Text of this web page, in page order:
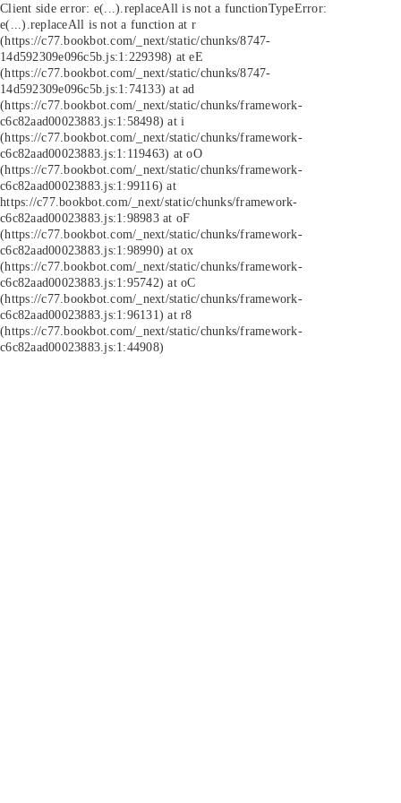
Client side error: e(...).replaceAll is not a functionTypeError:
e(...).replaceAll is not a function at r
(https://c77.bookbot.com/_next/static/chunks/8747-
14d592309e096c5b.js:1:229398) at eE
(https://c77.bookbot.com/_next/static/chunks/8747-
14d592309e096c5b.js:1:74133) at ad
(https://c77.bookbot.com/_next/static/chunks/framework-
c6c82aad00023883.js:1:58498) at i
(https://c77.bookbot.com/_next/static/chunks/framework-
c6c82aad00023883.js:1:119463) at oO
(https://c77.bookbot.com/_next/static/chunks/framework-
c6c82aad00023883.js:1:99116) at
https://c77.bookbot.com/_next/static/chunks/framework-
c6c82aad00023883.js:1:98983 at oF
(https://c77.bookbot.com/_next/static/chunks/framework-
c6c82aad00023883.js:1:98990) at ox
(https://c77.bookbot.com/_next/static/chunks/framework-
c6c82aad00023883.js:1:95742) at oC
(https://c77.bookbot.com/_next/static/chunks/framework-
c6c82aad00023883.js:1:96131) at r8
(https://c77.bookbot.com/_next/static/chunks/framework-
c6c82aad00023883.js:1:44908)